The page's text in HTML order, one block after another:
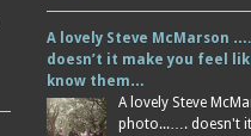
A lovely Steve McMarson ….
doesn’t it make you feel
know them…
A lovely Steve
photo...…. doesn't